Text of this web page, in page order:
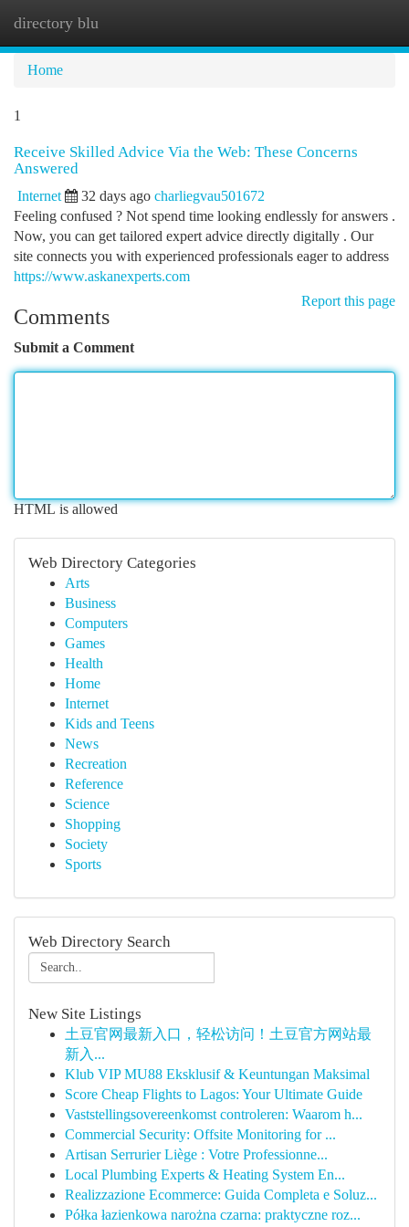
directory blu
Home
1
Receive Skilled Advice Via the Web: These Concerns
Answered
Internet 32 days ago charliegvau501672
Feeling confused ? Not spend time looking endlessly for answers .
Now, you can get tailored expert advice directly digitally . Our
site connects you with experienced professionals eager to address
https://www.askanexperts.com
Report this page
Comments
Submit a Comment
HTML is allowed
Web Directory Categories
Arts
Business
Computers
Games
Health
Home
Internet
Kids and Teens
News
Recreation
Reference
Science
Shopping
Society
Sports
Web Directory Search
New Site Listings
土豆官网最新入口，轻松访问！土豆官方网站最
新入...
Klub VIP MU88 Eksklusif & Keuntungan Maksimal
Score Cheap Flights to Lagos: Your Ultimate Guide
Vaststellingsovereenkomst controleren: Waarom h...
Commercial Security: Offsite Monitoring for ...
Artisan Serrurier Liège : Votre Professionne...
Local Plumbing Experts & Heating System En...
Realizzazione Ecommerce: Guida Completa e Soluz...
Półka łazienkowa narożna czarna: praktyczne roz...